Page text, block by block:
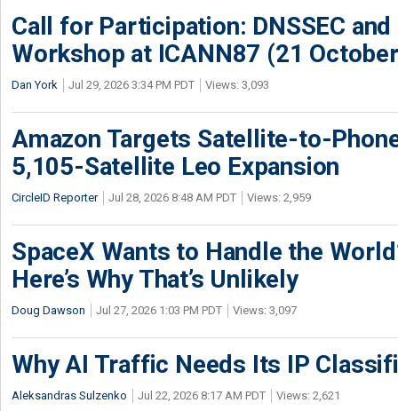
Call for Participation: DNSSEC
Workshop at ICANN87 (21
Dan York Jul 29, 2026 3:34 PM PDT Views: 3,093
Amazon Targets Satellite-to-
5,105-Satellite Leo Expansion
CircleID Reporter Jul 28, 2026 8:48 AM PDT Views: 2,959
SpaceX Wants to Handle the
Here’s Why That’s Unlikely
Doug Dawson Jul 27, 2026 1:03 PM PDT Views: 3,097
Why AI Traffic Needs Its IP
Aleksandras Sulzenko Jul 22, 2026 8:17 AM PDT Views: 2,621